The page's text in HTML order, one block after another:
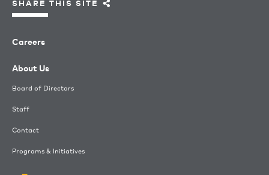
Careers
About Us
Board of Directors
Staff
Contact
Programs & Initiatives
SHARE THIS SITE